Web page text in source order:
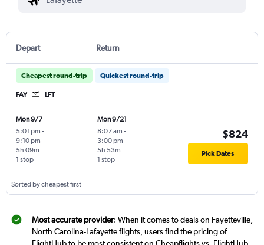
Depart Return
Cheapest round-trip Quickest round-trip
FAY LFT
Mon 9/7
5:01 pm -
9:10 pm
1 stop
5h 09m
Mon 9/21
8:07 am -
3:00 pm
1 stop
5h 53m
$824
Pick Dates
Sorted by cheapest first
Most accurate provider: When it comes to deals on Fayetteville,
North Carolina-Lafayette flights, users find the pricing of